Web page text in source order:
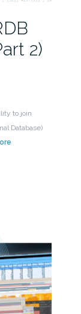
2)
to join
Database)